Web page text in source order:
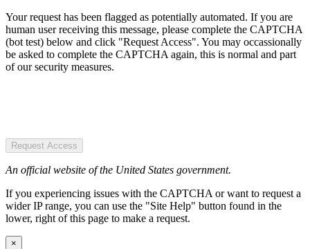
Your request has been flagged as potentially automated. If you are
human user receiving this message, please complete the CAPTCHA
(bot test) below and click "Request Access". You may occassionally
be asked to complete the CAPTCHA again, this is normal and part
of our security measures.
Request Access
An official website of the United States government.
If you experiencing issues with the CAPTCHA or want to request a
wider IP range, you can use the "Site Help" button found in the
lower, right of this page to make a request.
×